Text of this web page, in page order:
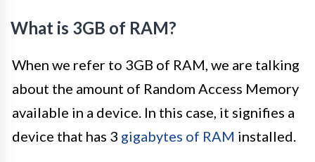
What is 3GB of RAM?
When we refer to 3GB of RAM, we are talking
about the amount of Random Access Memory
available in a device. In this case, it signifies a
device that has 3 gigabytes of RAM installed.